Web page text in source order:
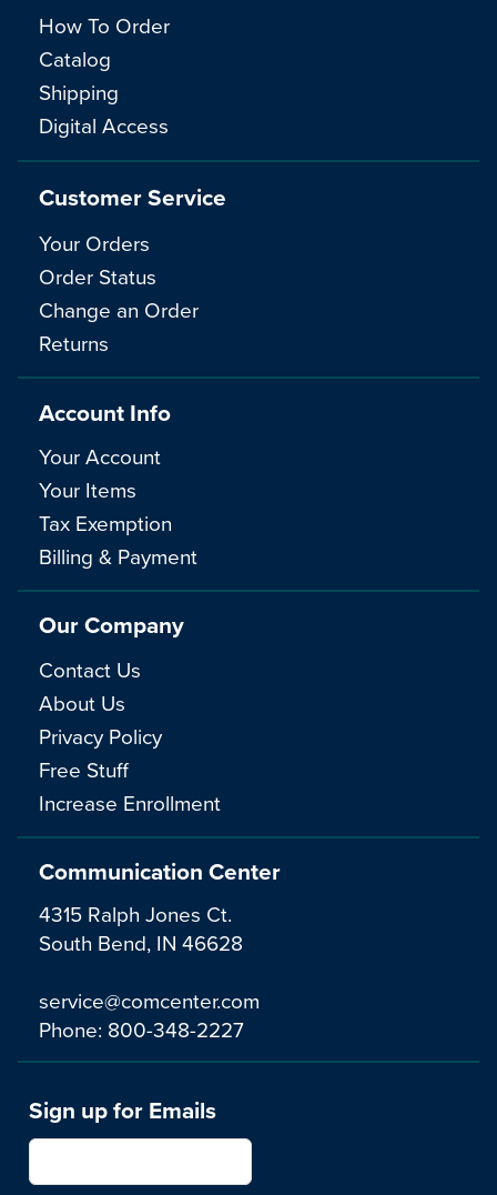
Communication Center
4315 Ralph Jones Ct.
South Bend, IN 46628
service@comcenter.com
Phone: 800-348-2227
How To Order
Catalog
Shipping
Digital Access
Customer Service
Your Orders
Order Status
Change an Order
Returns
Account Info
Your Account
Your Items
Tax Exemption
Billing & Payment
Our Company
Contact Us
About Us
Privacy Policy
Free Stuff
Increase Enrollment
Sign up for Emails